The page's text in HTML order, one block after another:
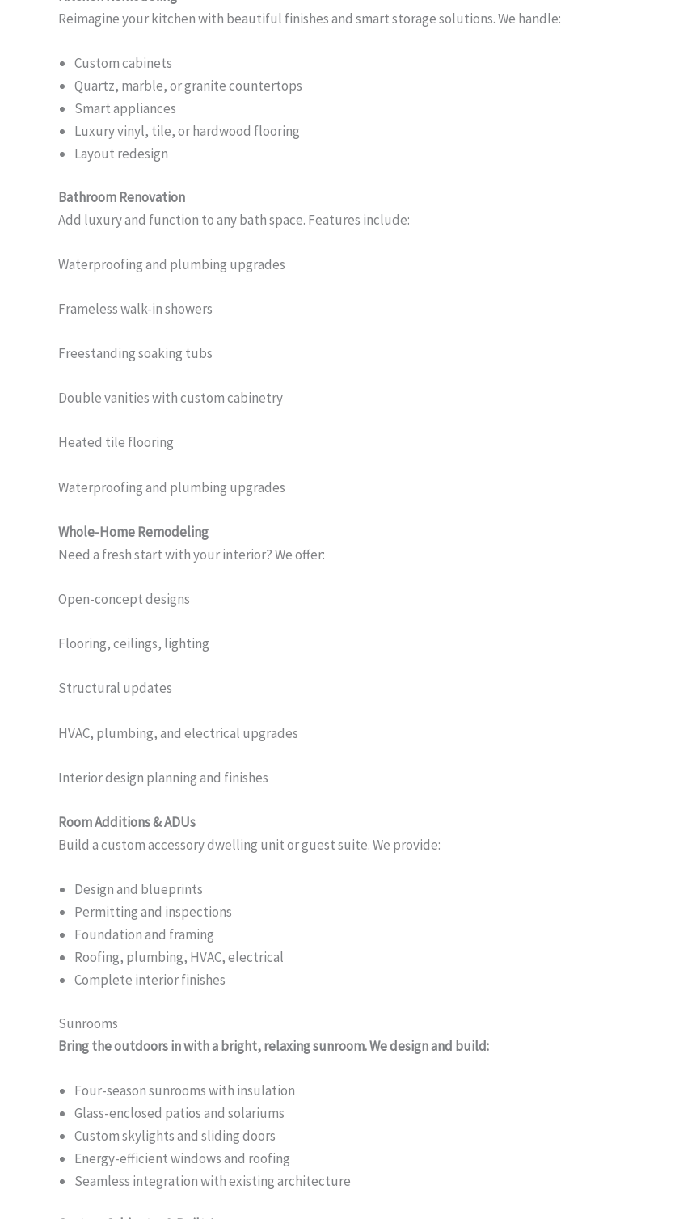
Reimagine your kitchen with beautiful finishes and smart storage solutions. We handle:
Custom cabinets
Quartz, marble, or granite countertops
Smart appliances
Luxury vinyl, tile, or hardwood flooring
Layout redesign
Bathroom Renovation
Add luxury and function to any bath space. Features include:
Waterproofing and plumbing upgrades
Frameless walk-in showers
Freestanding soaking tubs
Double vanities with custom cabinetry
Heated tile flooring
Waterproofing and plumbing upgrades
Whole-Home Remodeling
Need a fresh start with your interior? We offer:
Open-concept designs
Flooring, ceilings, lighting
Structural updates
HVAC, plumbing, and electrical upgrades
Interior design planning and finishes
Room Additions & ADUs
Build a custom accessory dwelling unit or guest suite. We provide:
Design and blueprints
Permitting and inspections
Foundation and framing
Roofing, plumbing, HVAC, electrical
Complete interior finishes
Sunrooms
Bring the outdoors in with a bright, relaxing sunroom. We design and build:
Four-season sunrooms with insulation
Glass-enclosed patios and solariums
Custom skylights and sliding doors
Energy-efficient windows and roofing
Seamless integration with existing architecture